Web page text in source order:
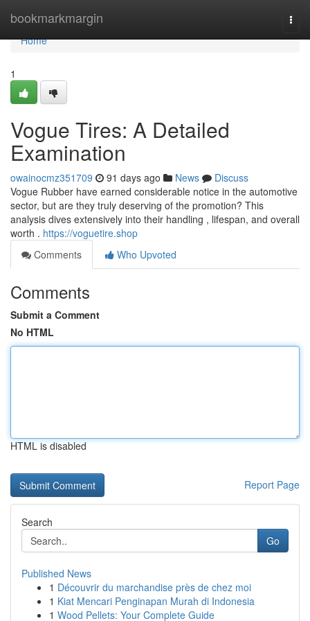
bookmarkmargin
Home
Home
1
Vogue Tires: A Detailed
Examination
owainocmz351709 91 days ago News
Discuss
Vogue Rubber have earned considerable notice in the automotive
sector, but are they truly deserving of the promotion? This
analysis dives extensively into their handling , lifespan, and overall
worth . https://voguetire.shop
Comments
Who Upvoted
Comments
Submit a Comment
No HTML
HTML is disabled
Report Page
Search
Go
Published News
1 Découvrir du marchandise près de chez moi
1 Kiat Mencari Penginapan Murah di Indonesia
1 Wood Pellets: Your Complete Guide